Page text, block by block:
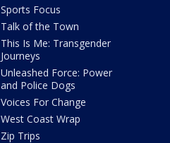
Sports Focus
Talk of the Town
This Is Me: Transgender
Journeys
Unleashed Force: Power
and Police Dogs
Voices For Change
West Coast Wrap
Zip Trips